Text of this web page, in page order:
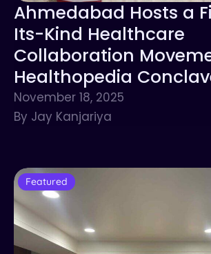
Ahmedabad Hosts a
Its-Kind Healthcare
Collaboration
Healthopedia
November 18, 2025
By Jay Kanjariya
Featured